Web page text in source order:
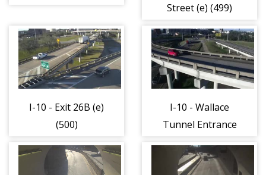
Street (e) (499)
I-10 - Exit 26B (e)
(500)
I-10 - Wallace
Tunnel Entrance